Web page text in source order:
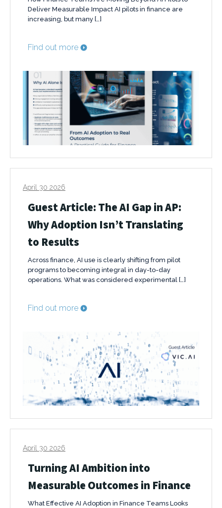
Deliver Measurable Impact AI pilots in finance are
increasing, but many […]
Find out more
April 30 2026
Guest Article: The AI Gap in AP:
Why Adoption Isn’t Translating
to Results
Across finance, AI use is clearly shifting from pilot
programs to becoming integral in day-to-day
operations. What was considered experimental […]
Find out more
April 30 2026
Turning AI Ambition into
Measurable Outcomes in Finance
What Effective AI Adoption in Finance Teams Looks